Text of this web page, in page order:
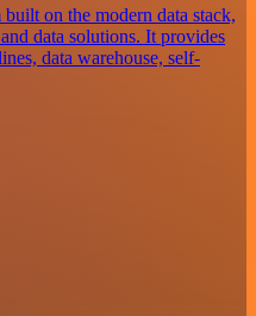
on the modern data stack,
data solutions. It provides
data warehouse, self-